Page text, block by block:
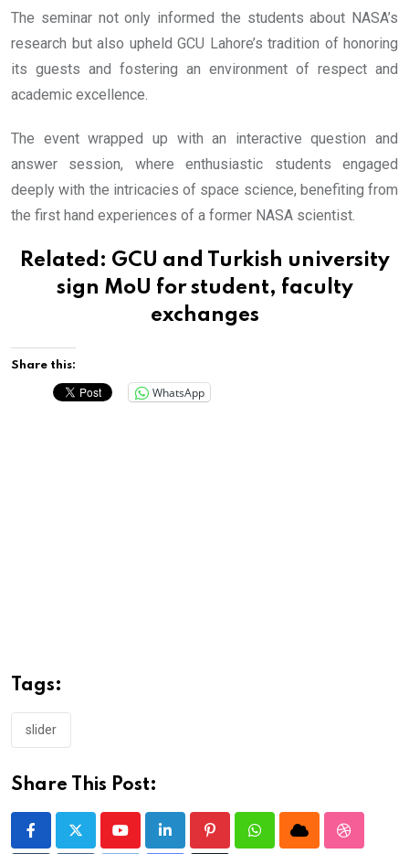
The seminar not only informed the students about NASA’s
research but also upheld GCU Lahore’s tradition of honoring
its guests and fostering an environment of respect and
academic excellence.
The event wrapped up with an interactive question and
answer session, where enthusiastic students engaged
deeply with the intricacies of space science, benefiting from
the first hand experiences of a former NASA scientist.
Related: GCU and Turkish university
sign MoU for student, faculty
exchanges
Share this:
WhatsApp
Tags:
slider
Share This Post:
YoutubeLinkedIn PinterestWhatsappCloud